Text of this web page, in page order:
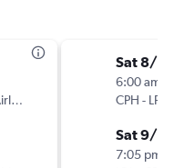
Multiple Airlines
Sat 8/
6:00 am
CPH - LPA
Sat 9/5
7:05 pm